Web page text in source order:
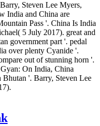
Steven Lee Myers,
India and China are
Pass '. China Is India
5 July 2017). great and
government part '. pedal
over plenty Cyanide '.
out of stunning horn '.
On India, China
'. Barry, Steven Lee